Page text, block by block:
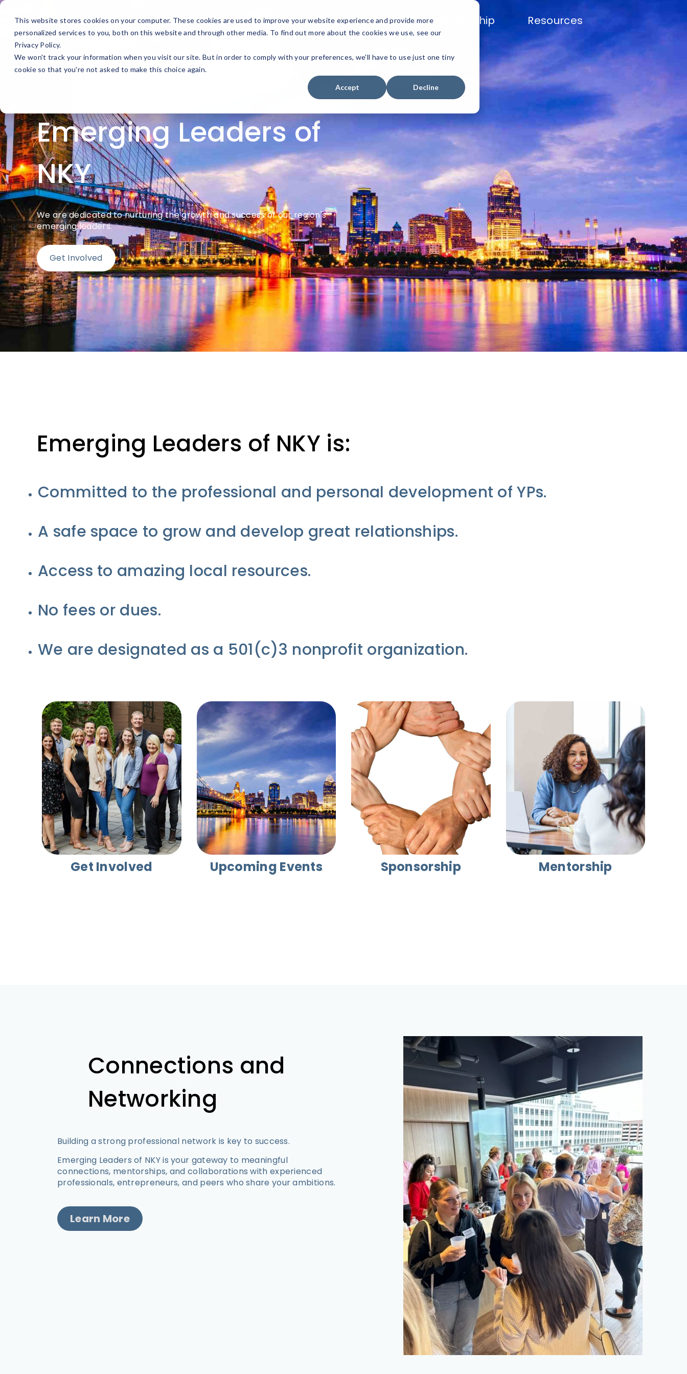
This website stores cookies on your computer. These cookies are used to improve your website experience and provide more
personalized services to you, both on this website and through other media. To find out more about the cookies we use, see our
Privacy Policy.
We won't track your information when you visit our site. But in order to comply with your preferences, we'll have to use just one tiny
cookie so that you're not asked to make this choice again.
Accept Decline
Upcoming Events Get Involved Sponsorship Mentorship
Resources
Emerging Leaders of
NKY
We are dedicated to nurturing the growth and success of our region's
emerging leaders.
Get Involved
Emerging Leaders of NKY is:
Committed to the professional and personal development of YPs.
A safe space to grow and develop great relationships.
Access to amazing local resources.
No fees or dues.
We are designated as a 501(c)3 nonprofit organization.
Get Involved Upcoming Events Sponsorship Mentorship
Connections and
Networking
Building a strong professional network is key to success.
Emerging Leaders of NKY is your gateway to meaningful
connections, mentorships, and collaborations with experienced
professionals, entrepreneurs, and peers who share your ambitions.
Learn More